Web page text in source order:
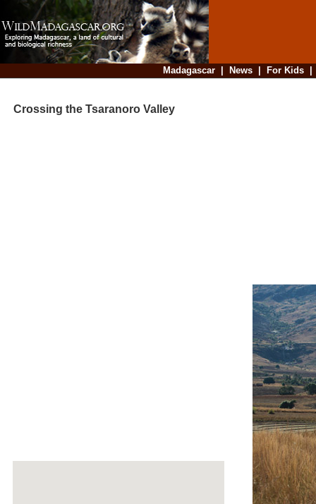
Madagascar| News| For Kids
Crossing the Tsaranoro Valley